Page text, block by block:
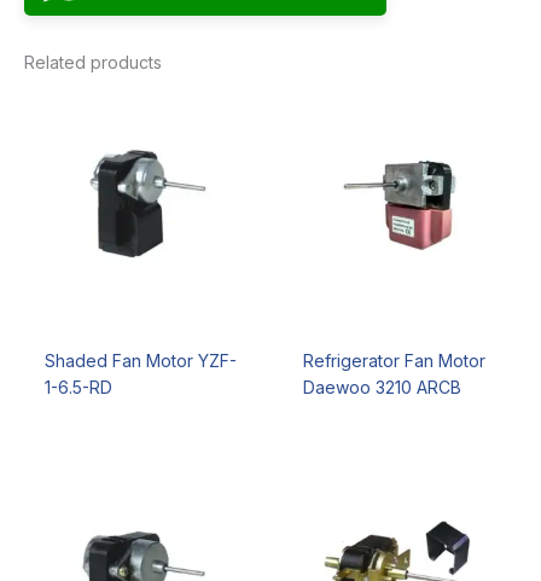
Related products
Shaded Fan Motor YZF-
1-6.5-RD
Refrigerator Fan Motor
Daewoo 3210 ARCB